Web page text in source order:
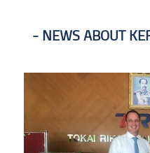
NEWS ABOUT